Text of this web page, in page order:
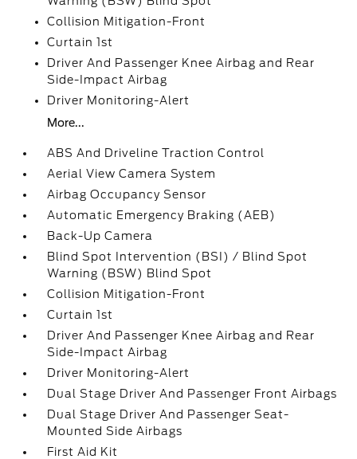
Collision Mitigation-Front
Curtain 1st
Driver And Passenger Knee Airbag and Rear
Side-Impact Airbag
Driver Monitoring-Alert
More...
ABS And Driveline Traction Control
Aerial View Camera System
Airbag Occupancy Sensor
Automatic Emergency Braking (AEB)
Back-Up Camera
Blind Spot Intervention (BSI) / Blind Spot
Warning (BSW) Blind Spot
Collision Mitigation-Front
Curtain 1st
Driver And Passenger Knee Airbag and Rear
Side-Impact Airbag
Driver Monitoring-Alert
Dual Stage Driver And Passenger Front Airbags
Dual Stage Driver And Passenger Seat-
Mounted Side Airbags
First Aid Kit